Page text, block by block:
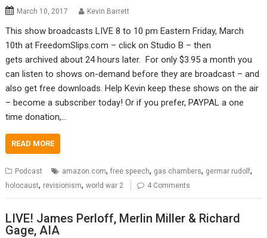
March 10, 2017 Kevin Barrett
This show broadcasts LIVE 8 to 10 pm Eastern Friday, March
10th at FreedomSlips.com – click on Studio B – then
gets archived about 24 hours later. For only $3.95 a month you
can listen to shows on-demand before they are broadcast – and
also get free downloads. Help Kevin keep these shows on the air
– become a subscriber today! Or if you prefer, PAYPAL a one
time donation,…
READ MORE
Podcast amazon.com,free speech, gas chambers, germar rudolf,
holocaust, revisionism,world war 2 4 Comments
LIVE! James Perloff, Merlin Miller & Richard
Gage, AIA